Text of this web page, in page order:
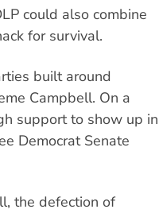
could also combine
for survival.
built around
Campbell. On a
support to show up in
Democrat Senate
the defection of